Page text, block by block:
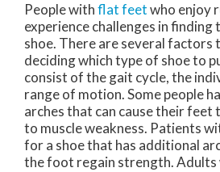
People withflat feetwho enjoy
experience challenges in
shoe. There are several factors
deciding which type of shoe to
consist of the gait cycle, the
range of motion. Some people
arches that can cause their feet
to muscle weakness. Patients
for a shoe that has additional
the foot regain strength. Adults